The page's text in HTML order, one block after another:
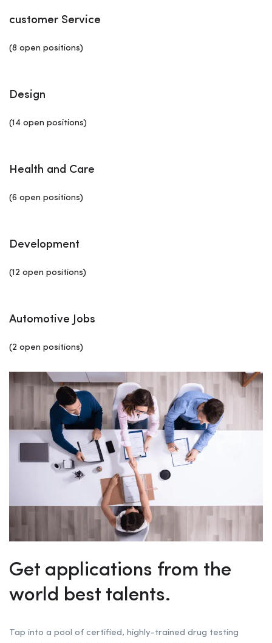
customer Service
(8 open positions)
Design
(14 open positions)
Health and Care
(6 open positions)
Development
(12 open positions)
Automotive Jobs
(2 open positions)
Get applications from the
world best talents.
Tap into a pool of certified, highly-trained drug testing